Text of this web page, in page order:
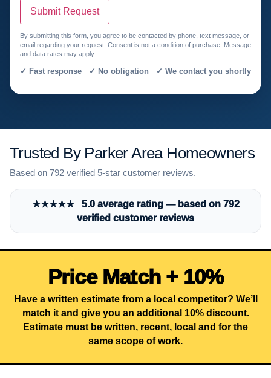
Submit Request
By submitting this form, you agree to be contacted by phone, text message, or
email regarding your request. Consent is not a condition of purchase. Message
and data rates may apply.
✓ Fast response ✓ No obligation ✓ We contact you shortly
Trusted By Parker Area Homeowners
Based on 792 verified 5-star customer reviews.
★★★★★ 5.0 average rating — based on 792
verified customer reviews
Price Match + 10%
Have a written estimate from a local competitor? We’ll
match it and give you an additional 10% discount.
Estimate must be written, recent, local and for the
same scope of work.